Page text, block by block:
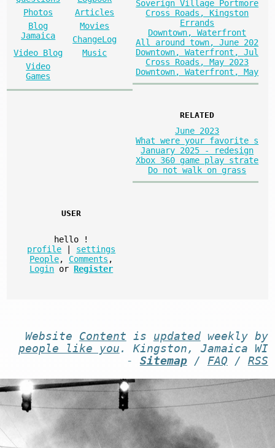
Photos
Articles
Blog
Jamaica
Movies
ChangeLog
Video Blog
Music
Video
Games
Soverign Village Portmore
Cross Roads, Kingston
Errands
Downtown, Waterfront
All around town, June 202
Downtown, Waterfront, Jul
Cross Roads, May 2023
Downtown, Waterfront, May
RELATED
June 2023
What were your favorite s
January 2025 - redesign
Xbox 360 game play strate
Do not walk on grass
USER
hello
!
profile
settings
People, Comments ,
Login or Register
Website Content is updatedweekly by
people like you . Kingston, Jamaica WI
- Sitemap/ FAQ / RSS